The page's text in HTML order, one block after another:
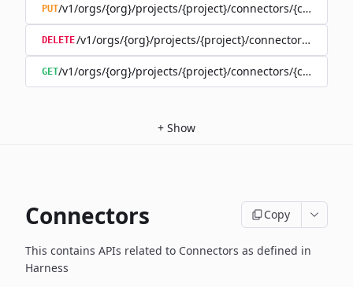
PUT/v1/orgs/{org}/projects/{project}/connectors/{connector}
DELETE/v1/orgs/{org}/projects/{project}/connectors/
GET/v1/orgs/{org}/projects/{project}/connectors/
+ Show
Connectors Copy
This contains APIs related to Connectors as defined in
Harness